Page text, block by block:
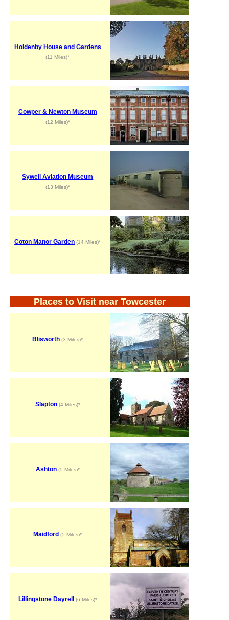
Holdenby House and Gardens
(11 Miles)*
Cowper & Newton Museum
(12 Miles)*
Sywell Aviation Museum
(13 Miles)*
Coton Manor Garden (14 Miles)*
Places to Visit near Towcester
Blisworth (3 Miles)*
Slapton(4 Miles)*
Ashton(5 Miles)*
Maidford (5 Miles)*
Lillingstone Dayrell (6 Miles)*